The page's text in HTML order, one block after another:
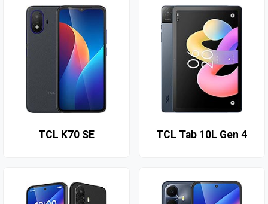
TCL K70 SE TCL Tab 10L Gen 4